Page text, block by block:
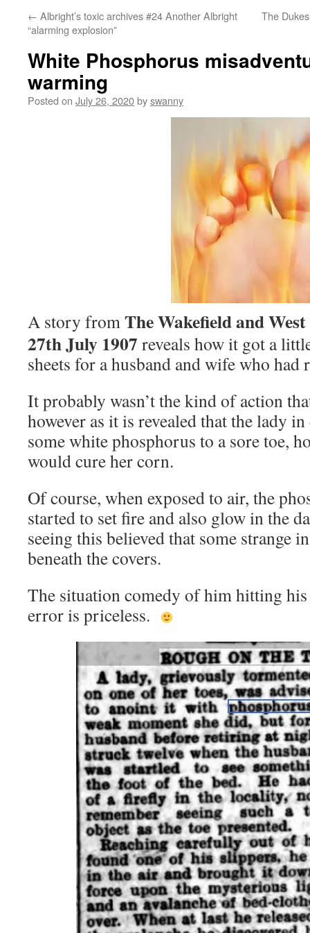
← Albright’s toxic archives #24 Another Albright
“alarming explosion”
The
White Phosphorus
warming
Posted on July 26, 2020byswanny
A story fromThe Wakefield and
27th July 1907 reveals how it got a
sheets for a husband and wife who
It probably wasn’t the kind of action
however as it is revealed that the lady
some white phosphorus to a sore toe,
would cure her corn.
Of course, when exposed to air, the
started to set fire and also glow in the
seeing this believed that some strange
beneath the covers.
The situation comedy of him hitting his
error is priceless.